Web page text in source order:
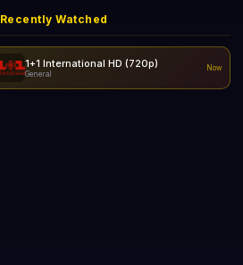
Recently Watched
1+1 International HD (720p)
General
Now